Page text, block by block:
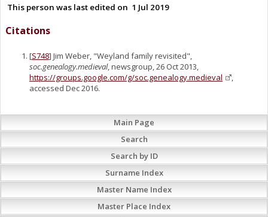
This person was last edited on 1 Jul 2019
Citations
[S748] Jim Weber, "Weyland family revisited",
soc.genealogy.medieval, newsgroup, 26 Oct 2013,
https://groups.google.com/g/soc.genealogy.medieval
,
accessed Dec 2016.
Main Page
Search
Search by ID
Surname Index
Master Name Index
Master Place Index